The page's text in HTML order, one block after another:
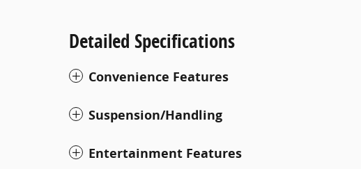
Detailed Specifications
Convenience Features
Suspension/Handling
Entertainment Features